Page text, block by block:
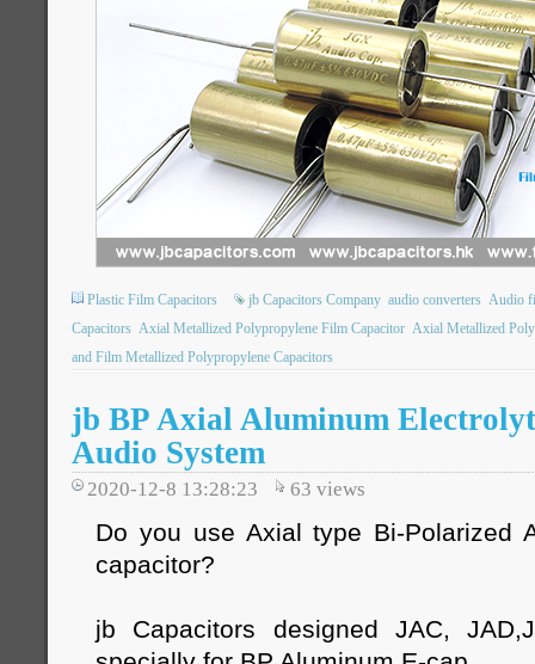
Plastic Film Capacitors jb Capacitors Company audio converters Audio
Capacitors Axial Metallized Polypropylene Film Capacitor Axial Metallized
and Film Metallized Polypropylene Capacitors
jb BP Axial Aluminum
Audio System
2020-12-8 13:28:23 63 views
Do you use Axial type Bi-Polarized
capacitor?
jb Capacitors designed JAC,